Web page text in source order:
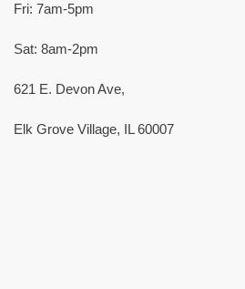
Fri: 7am-5pm
Sat: 8am-2pm
621 E. Devon Ave,
Elk Grove Village, IL 60007